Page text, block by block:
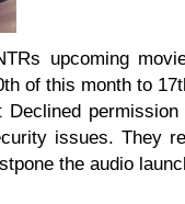
upcoming
of this month to
Declined
issues. They
the audio